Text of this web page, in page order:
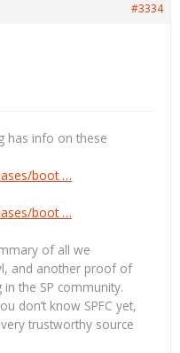
#3334
has info on these
boot …
boot …
of all we
and another proof of
the SP community.
don’t know SPFC yet,
trustworthy source